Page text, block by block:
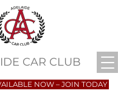
CAR CLUB
NOW – JOIN TODAY